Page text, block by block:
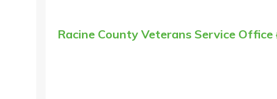
Racine County Veterans Service Office